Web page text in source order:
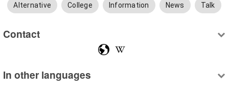
Alternative College Information News Talk
Contact
In other languages